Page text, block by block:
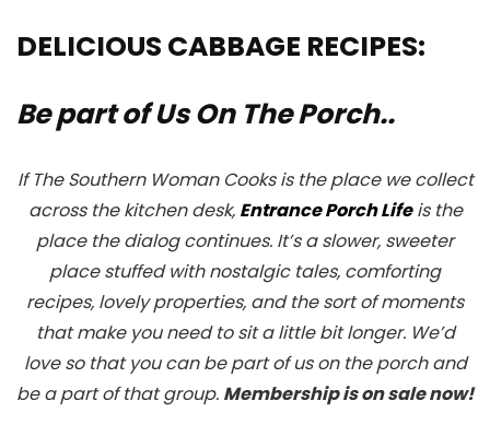
DELICIOUS CABBAGE RECIPES:
Be part of Us On The Porch..
If The Southern Woman Cooks is the place we collect
across the kitchen desk, Entrance Porch Lifeis the
place the dialog continues. It’s a slower, sweeter
place stuffed with nostalgic tales, comforting
recipes, lovely properties, and the sort of moments
that make you need to sit a little bit longer. We’d
love so that you can be part of us on the porch and
be a part of that group. Membership is on sale now!